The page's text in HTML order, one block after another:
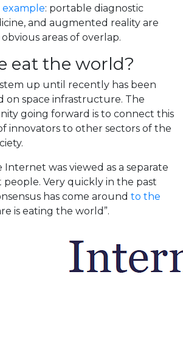
example: portable diagnostic
and augmented reality are
areas of overlap.
eat the world?
up until recently has been
on space infrastructure. The
going forward is to connect this
innovators to other sectors of the
Internet was viewed as a separate
Very quickly in the past
has come around to the
is eating the world”.